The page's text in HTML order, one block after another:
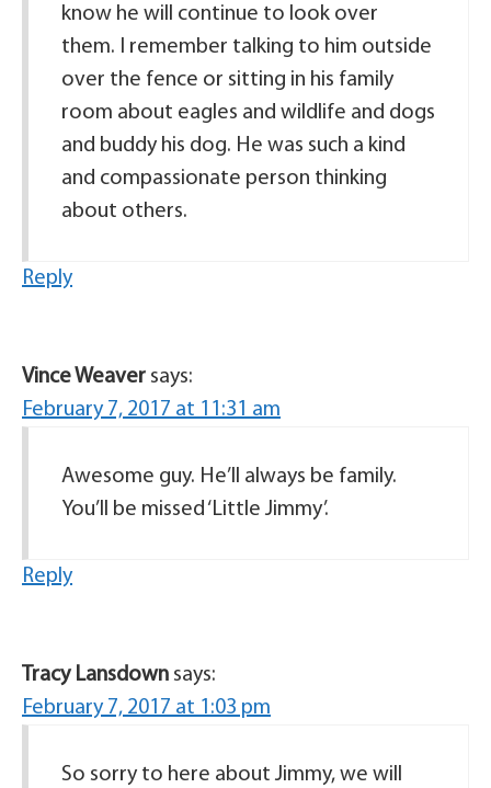
know he will continue to look over
them. I remember talking to him outside
over the fence or sitting in his family
room about eagles and wildlife and dogs
and buddy his dog. He was such a kind
and compassionate person thinking
about others.
Reply
Vince Weaver says:
February 7, 2017 at 11:31 am
Awesome guy. He’ll always be family.
You’ll be missed ‘Little Jimmy’.
Reply
Tracy Lansdown says:
February 7, 2017 at 1:03 pm
So sorry to here about Jimmy, we will